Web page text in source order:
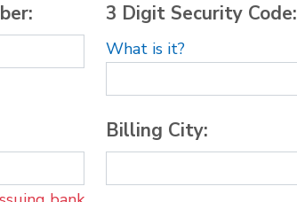
3 Digit Security Code:
What is it?
Billing City: